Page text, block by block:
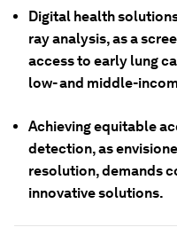
Digital health
ray analysis, as a
access to early lung
low- and middle-
Achieving equitable
detection, as
resolution, demands
innovative solutions.